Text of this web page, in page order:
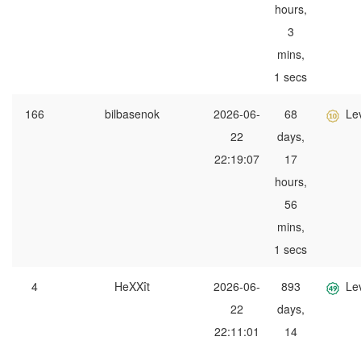
hours,
3
mins,
1 secs
166 bilbasenok
2026-06-
22
22:19:07
68
days,
17
hours,
56
mins,
1 secs
4 HeXXît
2026-06-
22
22:11:01
893
days,
14